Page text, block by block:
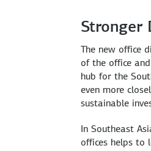
Stronger
The new office
of the office
hub for the
even more
sustainable
In Southeast
offices helps to